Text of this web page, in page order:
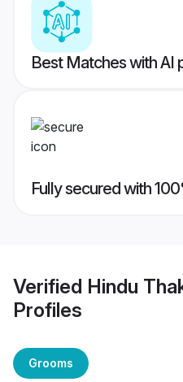
Best Matches with AI
Fully secured with
Verified Hindu
Profiles
Grooms